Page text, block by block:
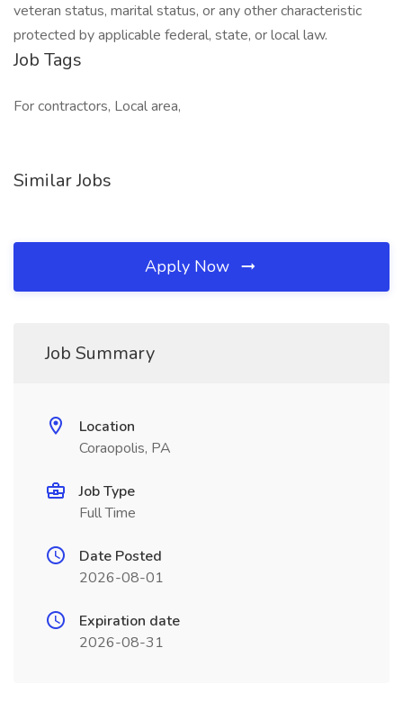
veteran status, marital status, or any other characteristic
protected by applicable federal, state, or local law.
Job Tags
For contractors, Local area,
Similar Jobs
Apply Now
Job Summary
Location
Coraopolis, PA
Job Type
Full Time
Date Posted
2026-08-01
Expiration date
2026-08-31